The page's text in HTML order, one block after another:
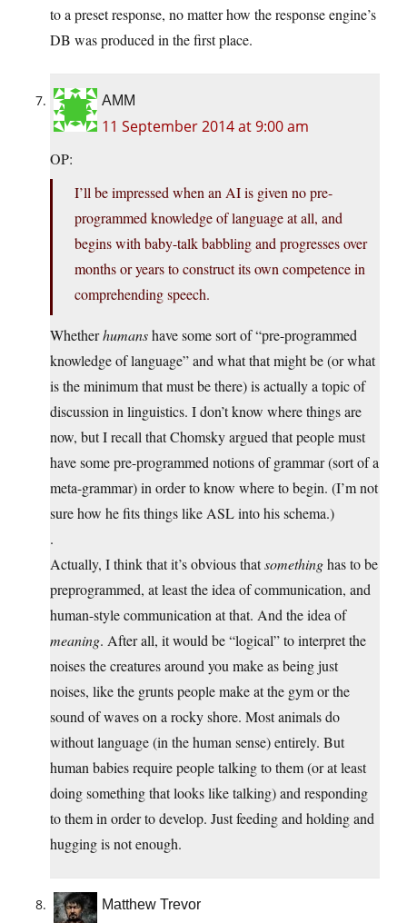
to a preset response, no matter how the response engine’s
DB was produced in the first place.
AMM
11 September 2014 at 9:00 am
OP:
I’ll be impressed when an AI is given no pre-
programmed knowledge of language at all, and
begins with baby-talk babbling and progresses over
months or years to construct its own competence in
comprehending speech.
Whetherhumanshave some sort of “pre-programmed
knowledge of language” and what that might be (or what
is the minimum that must be there) is actually a topic of
discussion in linguistics. I don’t know where things are
now, but I recall that Chomsky argued that people must
have some pre-programmed notions of grammar (sort of a
meta-grammar) in order to know where to begin. (I’m not
sure how he fits things like ASL into his schema.)
.
Actually, I think that it’s obvious thatsomethinghas to be
preprogrammed, at least the idea of communication, and
human-style communication at that. And the idea of
meaning. After all, it would be “logical” to interpret the
noises the creatures around you make as being just
noises, like the grunts people make at the gym or the
sound of waves on a rocky shore. Most animals do
without language (in the human sense) entirely. But
human babies require people talking to them (or at least
doing something that looks like talking) and responding
to them in order to develop. Just feeding and holding and
hugging is not enough.
Matthew Trevor